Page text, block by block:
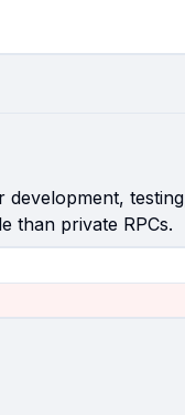
than private RPCs.